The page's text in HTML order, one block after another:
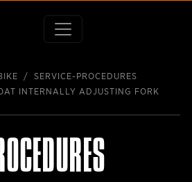
SERVICE-PROCEDURES
INTERNALLY ADJUSTING FORK